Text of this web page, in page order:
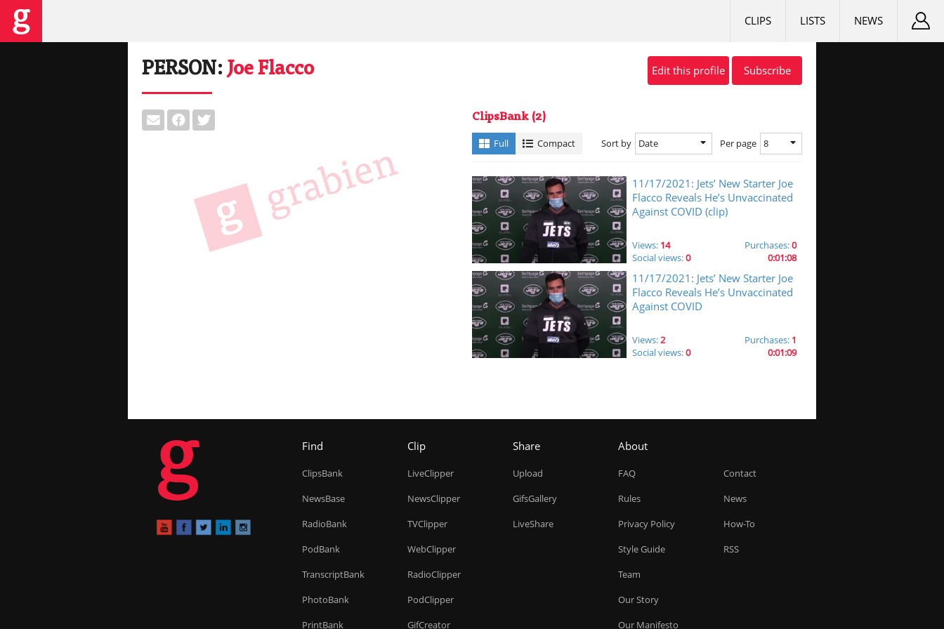
NEWS
LISTS
CLIPS
Edit this profile Subscribe
PERSON: Joe Flacco
ClipsBank (2)
Full Compact Sort by Date Per page 8
11/17/2021: Jets’ New Starter Joe
Flacco Reveals He’s Unvaccinated
Against COVID (clip)
Views: 14 Purchases:0
Social views:0 0:01:08
11/17/2021: Jets’ New Starter Joe
Flacco Reveals He’s Unvaccinated
Against COVID
Views:2 Purchases: 1
Social views:0 0:01:09
g Find
ClipsBank
NewsBase
RadioBank
PodBank
TranscriptBank
PhotoBank
PrintBank
Clip
LiveClipper
NewsClipper
TVClipper
WebClipper
RadioClipper
PodClipper
GifCreator
Share
Upload
GifsGallery
LiveShare
About
FAQ
Rules
Privacy Policy
Style Guide
Team
Our Story
Our Manifesto
Contact
News
How-To
RSS